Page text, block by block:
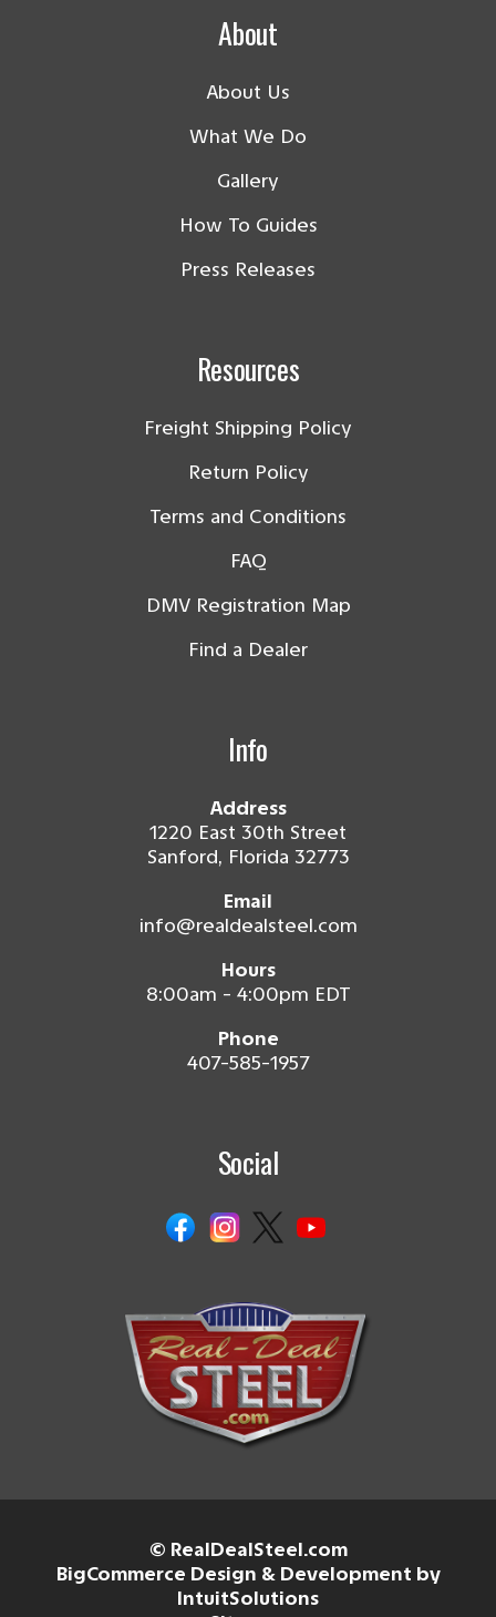
About
About Us
What We Do
Gallery
How To Guides
Press Releases
Resources
Freight Shipping Policy
Return Policy
Terms and Conditions
FAQ
DMV Registration Map
Find a Dealer
Info
Address
1220 East 30th Street
Sanford, Florida 32773
Email
info@realdealsteel.com
Hours
8:00am - 4:00pm EDT
Phone
407-585-1957
Social
© RealDealSteel.com
BigCommerce Design & Development by
IntuitSolutions